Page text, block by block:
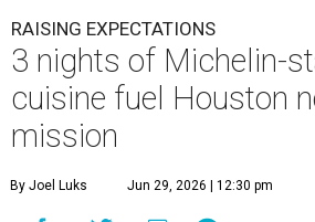
RAISING EXPECTATIONS
3 nights of Michelin-
cuisine fuel Houston
mission
By Joel Luks Jun 29, 2026 | 12:30 pm